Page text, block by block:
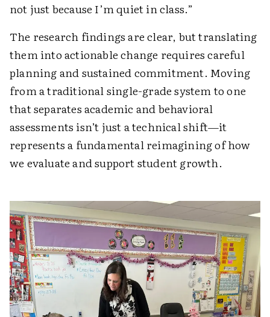
not just because I’m quiet in class.”
The research findings are clear, but translating
them into actionable change requires careful
planning and sustained commitment. Moving
from a traditional single-grade system to one
that separates academic and behavioral
assessments isn’t just a technical shift—it
represents a fundamental reimagining of how
we evaluate and support student growth.